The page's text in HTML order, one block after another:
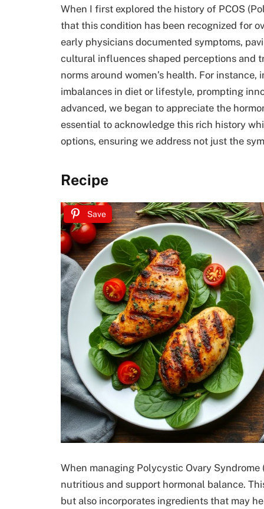
When I first explored the history of PCOS
that this condition has been recognized for
early physicians documented symptoms,
cultural influences shaped perceptions and
norms around women’s health. For
imbalances in diet or lifestyle, prompting
advanced, we began to appreciate the
essential to acknowledge this rich history
options, ensuring we address not just the
Recipe
Save
When managing Polycystic Ovary Syndrome
nutritious and support hormonal balance.
but also incorporates ingredients that may